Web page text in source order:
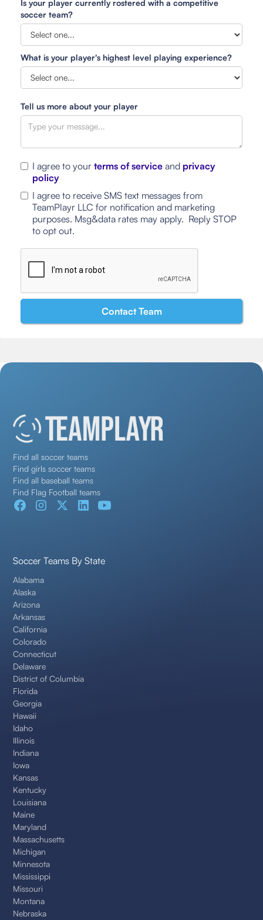
Is your player currently rostered with a competitive
soccer team?
What is your player's highest level playing experience?
Tell us more about your player
I agree to your terms of service and privacy
policy
I agree to receive SMS text messages from
TeamPlayr LLC for notification and marketing
purposes. Msg&data rates may apply. Reply STOP
to opt out.
Find all soccer teams
Find girls soccer teams
Find all baseball teams
Find Flag Football teams
Soccer Teams By State
Alabama
Alaska
Arizona
Arkansas
California
Colorado
Connecticut
Delaware
District of Columbia
Florida
Georgia
Hawaii
Idaho
Illinois
Indiana
Iowa
Kansas
Kentucky
Louisiana
Maine
Maryland
Massachusetts
Michigan
Minnesota
Mississippi
Missouri
Montana
Nebraska